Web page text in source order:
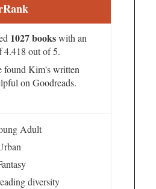
1027 bookswith an
4.418 out of 5.
found Kim's written
on Goodreads.
Adult
diversity